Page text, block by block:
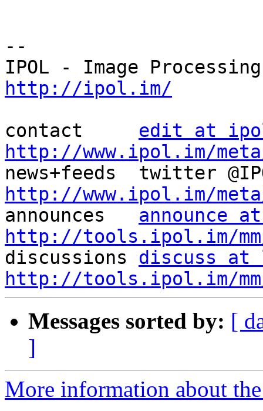
--
http://ipol.im/
contact edit at
http://www.ipol.im/
http://www.ipol.im/
announces announce
http://tools.ipol.im/
discussions discuss
http://tools.ipol.im/
Messages sorted by: [
]
More information about